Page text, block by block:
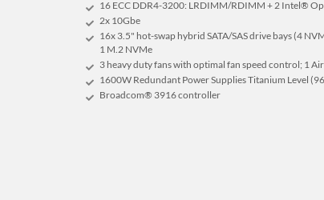
16 ECC DDR4-3200: LRDIMM/RDIMM + 2 Intel®
2x 10Gbe
16x 3.5" hot-swap hybrid SATA/SAS drive bays (4
1 M.2 NVMe
3 heavy duty fans with optimal fan speed control; 1
1600W Redundant Power Supplies Titanium Level
Broadcom® 3916 controller